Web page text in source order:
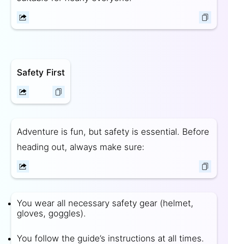
Safety First
Adventure is fun, but safety is essential. Before
heading out, always make sure:
You wear all necessary safety gear (helmet,
gloves, goggles).
You follow the guide’s instructions at all times.